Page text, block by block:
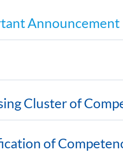
Announcement
Cluster of
of